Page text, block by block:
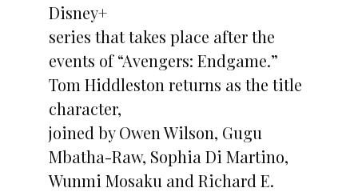
Disney+
series that takes place after the
events of “Avengers: Endgame.”
Tom Hiddleston returns as the title
character,
joined by Owen Wilson, Gugu
Mbatha-Raw, Sophia Di Martino,
Wunmi Mosaku and Richard E.